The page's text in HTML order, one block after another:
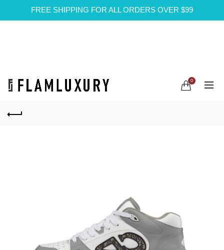
FREE SHIPPING FOR ALL ORDERS OVER $99
0